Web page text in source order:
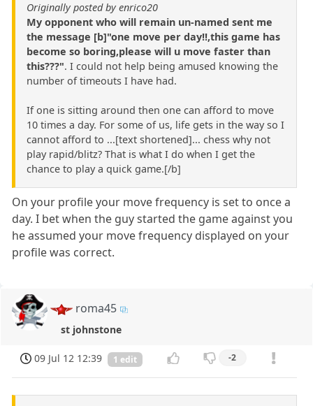
Originally posted by enrico20
My opponent who will remain un-named sent me
the message [b]"one move per day!!,this game has
become so boring,please will u move faster than
this???". I could not help being amused knowing the
number of timeouts I have had.
If one is sitting around then one can afford to move
10 times a day. For some of us, life gets in the way so I
cannot afford to ...[text shortened]... chess why not
play rapid/blitz? That is what I do when I get the
chance to play a quick game.[/b]
On your profile your move frequency is set to once a
day. I bet when the guy started the game against you
he assumed your move frequency displayed on your
profile was correct.
roma45
st johnstone
09 Jul 12 12:39 1 edit -2